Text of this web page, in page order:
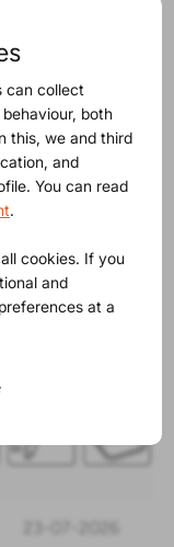
this
can collect
both
this, we and third
and
You can read
.
cookies. If you
and
at a